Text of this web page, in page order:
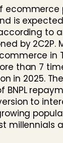
ecommerce
is
to
by 2C2P.
in
than 7
in 2025.
BNPL
to
millennials